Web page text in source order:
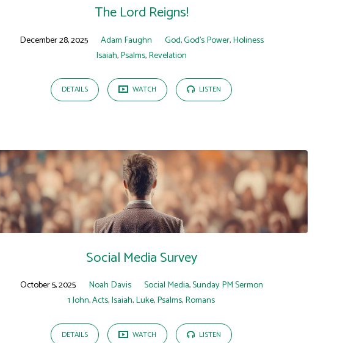
The Lord Reigns!
December 28, 2025 Adam Faughn God,God's Power,Holiness
Isaiah,Psalms,Revelation
DETAILS WATCH LISTEN
Social Media Survey
October 5, 2025 Noah Davis Social Media,Sunday PM Sermon
1 John,Acts,Isaiah,Luke,Psalms,Romans
DETAILS WATCH LISTEN